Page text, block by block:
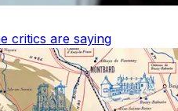
critics are saying